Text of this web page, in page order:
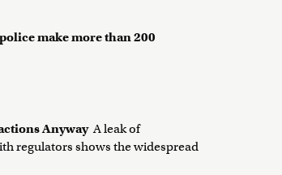
make more than 200
Anyway A leak of
regulators shows the widespread